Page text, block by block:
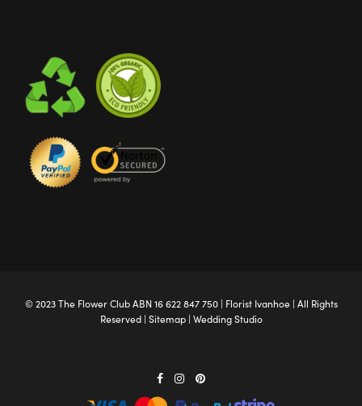
© 2023 The Flower ClubABN 16 622 847 750 | Florist Ivanhoe| All Rights
Reserved | Sitemap| Wedding Studio